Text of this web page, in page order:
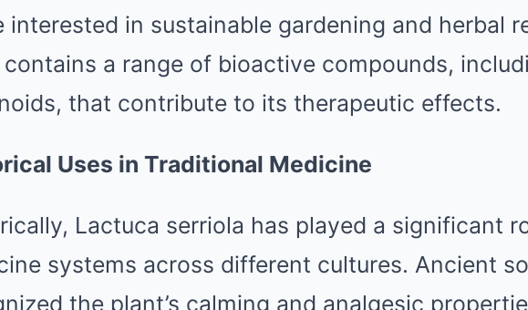
interested in sustainable gardening and herbal
a range of bioactive compounds,
that contribute to its therapeutic effects.
Uses in Traditional Medicine
Lactuca serriola has played a significant
systems across different cultures. Ancient
the plant’s calming and analgesic